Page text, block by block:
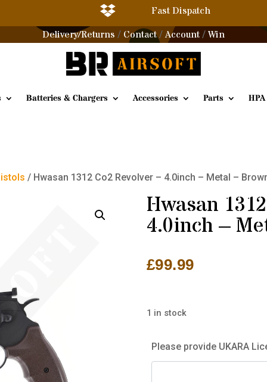

Fast Dispatch
Delivery/Returns / Contact/Account / Win
Batteries & Chargers Accessories Parts HPA
/ Hwasan 1312 Co2 Revolver – 4.0inch – Metal –
Hwasan
4.0inch –
£99.99
1 in stock
Please provide UKARA